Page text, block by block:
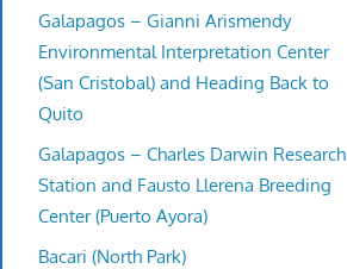
Galapagos – Gianni Arismendy
Environmental Interpretation Center
(San Cristobal) and Heading Back to
Quito
Galapagos – Charles Darwin Research
Station and Fausto Llerena Breeding
Center (Puerto Ayora)
Bacari (North Park)